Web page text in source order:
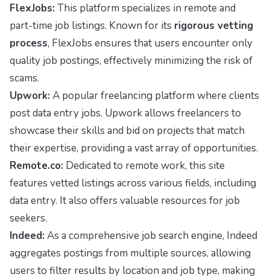
FlexJobs: This platform specializes in remote and
part-time job listings. Known for its rigorous vetting
process, FlexJobs ensures that users encounter only
quality job postings, effectively minimizing the risk of
scams.
Upwork: A popular freelancing platform where clients
post data entry jobs. Upwork allows freelancers to
showcase their skills and bid on projects that match
their expertise, providing a vast array of opportunities.
Remote.co: Dedicated to remote work, this site
features vetted listings across various fields, including
data entry. It also offers valuable resources for job
seekers.
Indeed: As a comprehensive job search engine, Indeed
aggregates postings from multiple sources, allowing
users to filter results by location and job type, making